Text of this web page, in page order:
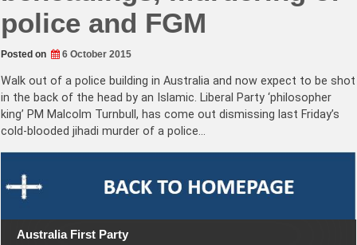
police and FGM
Posted on 6 October 2015
Walk out of a police building in Australia and now expect to be shot
in the back of the head by an Islamic. Liberal Party ‘philosopher
king’ PM Malcolm Turnbull, has come out dismissing last Friday’s
cold-blooded jihadi murder of a police…
Australia First Party